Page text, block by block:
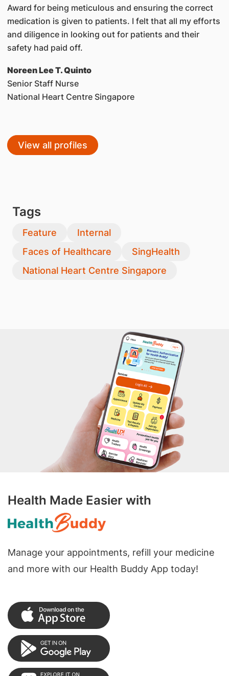
Award for being meticulous and ensuring the correct
medication is given to patients. I felt that all my efforts
and diligence in looking out for patients and their
safety had paid off.
Noreen Lee T. Quinto
Senior Staff Nurse
National Heart Centre Singapore
View all profiles
Tags
Feature
Internal
Faces of Healthcare
SingHealth
National Heart Centre Singapore
Health Made Easier with
Manage your appointments, refill your medicine
and more with our Health Buddy App today!